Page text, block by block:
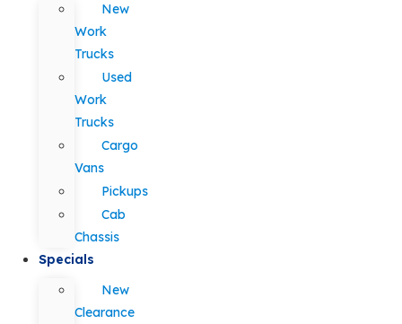
New
Work
Trucks
Used
Work
Trucks
Cargo
Vans
Pickups
Cab
Chassis
Specials
New
Clearance